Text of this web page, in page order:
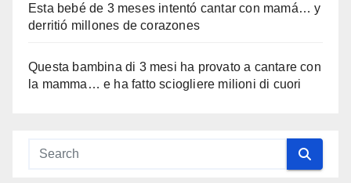
Esta bebé de 3 meses intentó cantar con mamá… y
derritió millones de corazones
Questa bambina di 3 mesi ha provato a cantare con
la mamma… e ha fatto sciogliere milioni di cuori